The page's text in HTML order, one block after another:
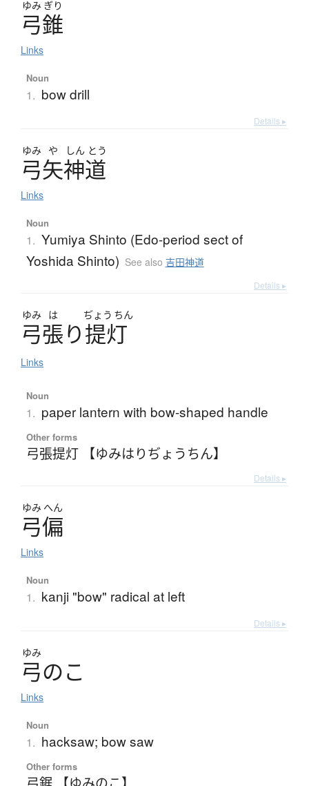
ゆみ ぎり
弓錐
Links
Noun
1. bow drill
Details ▸
ゆみ や しん とう
弓矢神道
Links
Noun
1. Yumiya Shinto (Edo-period sect of
Yoshida Shinto) See also 吉田神道
Details ▸
ゆみ は ぢょう ちん
弓張り提灯
Links
Noun
1. paper lantern with bow-shaped handle
Other forms
弓張提灯 【ゆみはりぢょうちん】
Details ▸
ゆみ へん
弓偏
Links
Noun
1. kanji "bow" radical at left
Details ▸
ゆみ
弓のこ
Links
Noun
1. hacksaw; bow saw
Other forms
弓鋸 【ゆみのこ】